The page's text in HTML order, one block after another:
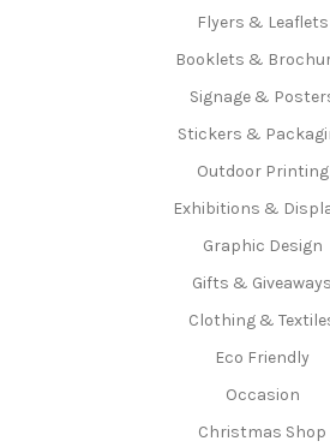
Flyers & Leaflets
Booklets &
Signage &
Stickers &
Outdoor Printing
Exhibitions &
Graphic Design
Gifts & Giveaways
Clothing &
Eco Friendly
Occasion
Christmas Shop